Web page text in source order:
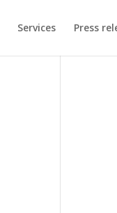
Services Press